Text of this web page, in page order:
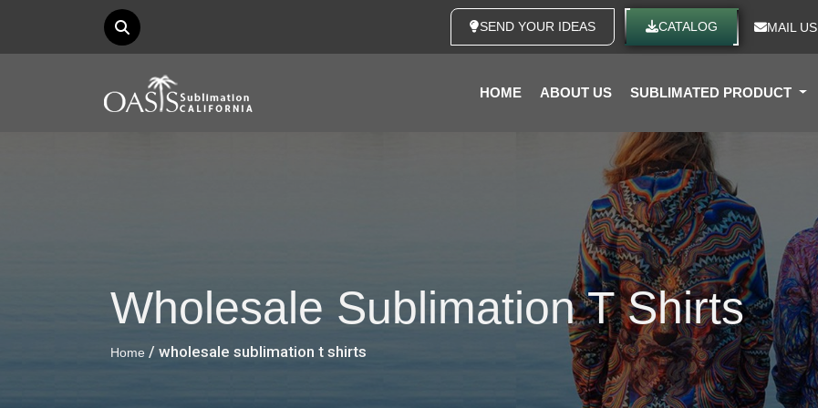
SEND YOUR IDEAS CATALOG MAIL US
HOME ABOUT US SUBLIMATED PRODUCT
Wholesale Sublimation T Shirts
Home / wholesale sublimation t shirts